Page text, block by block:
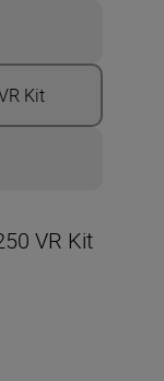
Kit
VR Kit